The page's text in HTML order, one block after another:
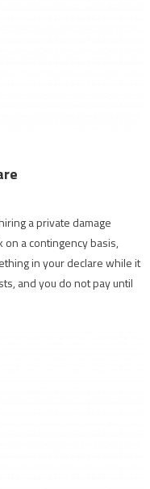
a private damage
a contingency basis,
in your declare while it
and you do not pay until